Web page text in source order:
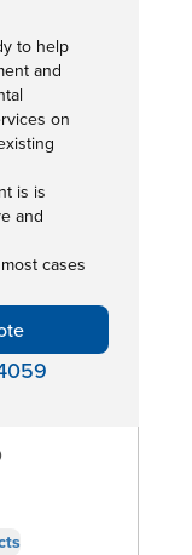
to help
and
on
is is
and
cases